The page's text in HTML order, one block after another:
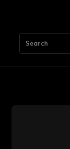
Search